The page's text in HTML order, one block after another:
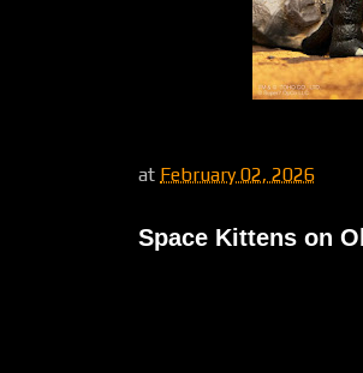
at February 02, 2026
Space Kittens on